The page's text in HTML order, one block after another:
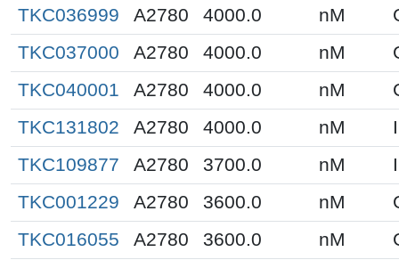
TKC036999
A2780 4000.0 nM
TKC037000
A2780 4000.0 nM
TKC040001
A2780 4000.0 nM
TKC131802
A2780 4000.0 nM
TKC109877
A2780 3700.0 nM
TKC001229
A2780 3600.0 nM
TKC016055
A2780 3600.0 nM